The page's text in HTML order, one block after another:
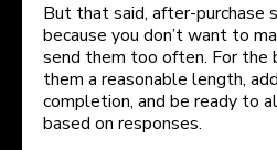
But that said, after-purchase
because you don’t want to
send them too often. For the
them a reasonable length,
completion, and be ready to
based on responses.